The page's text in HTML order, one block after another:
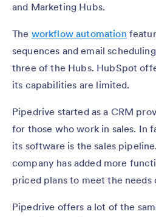
and Marketing Hubs.
The workflow automation
sequences and email
three of the Hubs. HubSpot
its capabilities are limited.
Pipedrive started as a CRM
for those who work in sales. In
its software is the sales
company has added more
priced plans to meet the needs
Pipedrive offers a lot of the